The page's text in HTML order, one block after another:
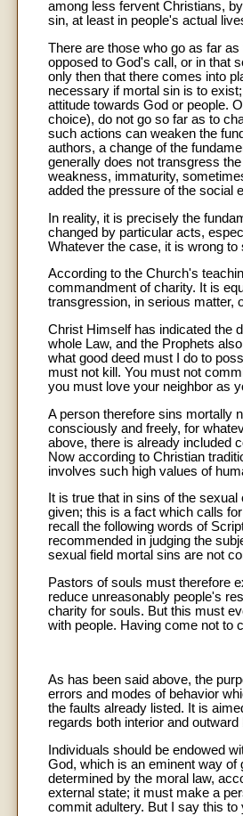
among less fervent Christians,
sin, at least in people's actual
There are those who go as far
opposed to God's call, or in that
only then that there comes into
necessary if mortal sin is to
attitude towards God or people.
choice), do not go so far as to
such actions can weaken the
authors, a change of the
generally does not transgress
weakness, immaturity,
added the pressure of the social
In reality, it is precisely the
changed by particular acts,
Whatever the case, it is wrong
According to the Church's
commandment of charity. It is
transgression, in serious matter,
Christ Himself has indicated the
whole Law, and the Prophets
what good deed must I do to
must not kill. You must not
you must love your neighbor as
A person therefore sins mortally
consciously and freely, for
above, there is already included
Now according to Christian
involves such high values of
It is true that in sins of the
given; this is a fact which calls
recall the following words of
recommended in judging the
sexual field mortal sins are not
Pastors of souls must therefore
reduce unreasonably people's
charity for souls. But this must
with people. Having come not to
As has been said above, the
errors and modes of behavior
the faults already listed. It is
regards both interior and outward
Individuals should be endowed
God, which is an eminent way of
determined by the moral law,
external state; it must make a
commit adultery. But I say this